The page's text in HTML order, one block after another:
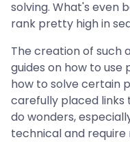
solving. What's even
rank pretty high in
The creation of such
guides on how to
how to solve certain
carefully placed links
do wonders,
technical and